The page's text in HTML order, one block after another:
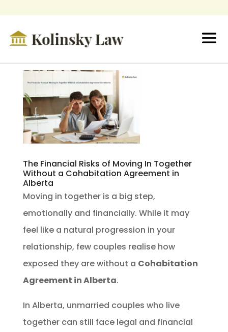
The Financial Risks of Moving In Together
Without a Cohabitation Agreement in
Alberta
Moving in together is a big step,
emotionally and financially. While it may
feel like a natural progression in your
relationship, few couples realise how
exposed they are without a Cohabitation
Agreement in Alberta.
In Alberta, unmarried couples who live
together can still face legal and financial